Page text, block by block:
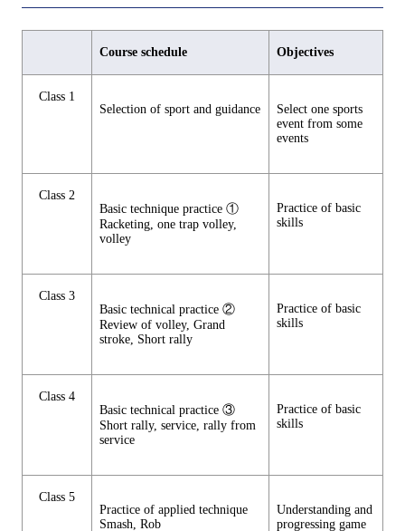
Course schedule Objectives
Class 1
Selection of sport and guidance
Select one sports
event from some
events
Class 2
Basic technique practice ①
Racketing, one trap volley,
volley
Practice of basic
skills
Class 3
Basic technical practice ②
Review of volley, Grand
stroke, Short rally
Practice of basic
skills
Class 4
Basic technical practice ③
Short rally, service, rally from
service
Practice of basic
skills
Class 5
Practice of applied technique
Smash, Rob
Understanding and
progressing game